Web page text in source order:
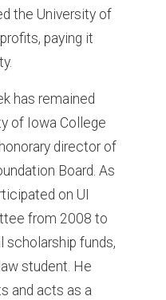
the University of
paying it
has remained
of Iowa College
director of
Board. As
on UI
from 2008 to
scholarship funds,
student. He
and acts as a